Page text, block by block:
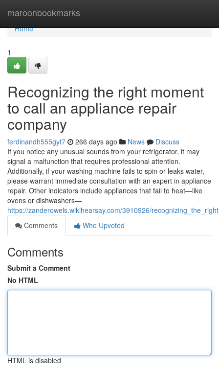
maroonbookmarks
Home
Home
1
Recognizing the right moment
to call an appliance repair
company
ferdinandh555gyt7 266 days ago News
Discuss
If you notice any unusual sounds from your refrigerator, it may
signal a malfunction that requires professional attention.
Additionally, if your washing machine fails to spin or leaks water,
please warrant immediate consultation with an expert in appliance
repair. Other indicators include appliances that fail to heat—like
ovens or dishwashers—
https://zanderowels.wikihearsay.com/3910926/
Comments
Who Upvoted
Comments
Submit a Comment
No HTML
HTML is disabled